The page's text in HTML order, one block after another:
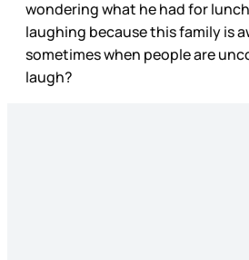
wondering what he had for
laughing because this family is
sometimes when people are
laugh?